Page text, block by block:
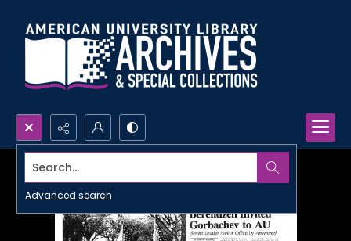
Search...
Advanced search